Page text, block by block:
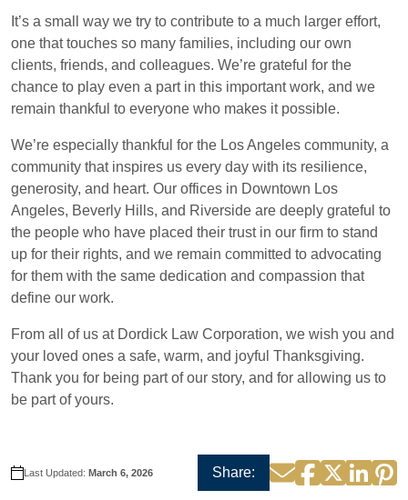
It’s a small way we try to contribute to a much larger effort,
one that touches so many families, including our own
clients, friends, and colleagues. We’re grateful for the
chance to play even a part in this important work, and we
remain thankful to everyone who makes it possible.
We’re especially thankful for the Los Angeles community, a
community that inspires us every day with its resilience,
generosity, and heart. Our offices in Downtown Los
Angeles, Beverly Hills, and Riverside are deeply grateful to
the people who have placed their trust in our firm to stand
up for their rights, and we remain committed to advocating
for them with the same dedication and compassion that
define our work.
From all of us at Dordick Law Corporation, we wish you and
your loved ones a safe, warm, and joyful Thanksgiving.
Thank you for being part of our story, and for allowing us to
be part of yours.
Last Updated: March 6, 2026 Share: EmailFacebook
Twitter